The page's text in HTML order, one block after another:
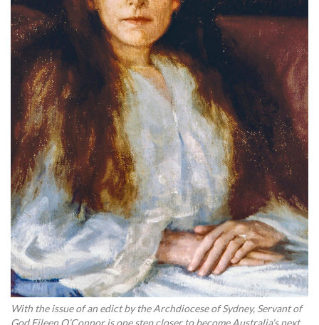
With the issue of an edict by the Archdiocese of Sydney, Servant of